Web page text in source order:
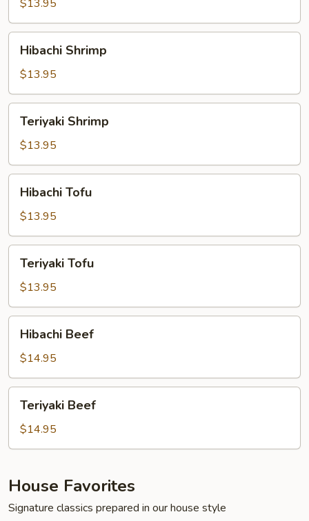
$13.95
Shrimp
Hibachi Shrimp
$13.95
Shrimp
Teriyaki Shrimp
$13.95
TofuHibachi Tofu
$13.95
Tofu
Teriyaki Tofu
$13.95
Beef
Hibachi Beef
$14.95
Beef
Teriyaki Beef
$14.95
House Favorites
Signature classics prepared in our house style